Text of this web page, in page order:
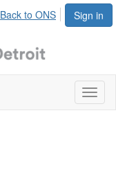
Sign in
Back to ONS